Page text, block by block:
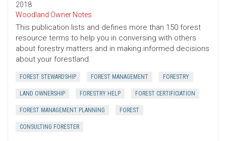
2018
Woodland Owner Notes
This publication lists and defines more than 150 forest
resource terms to help you in conversing with others
about forestry matters and in making informed decisions
about your forestland.
FOREST STEWARDSHIP FOREST MANAGEMENT FORESTRY
LAND OWNERSHIP FORESTRY HELP FOREST CERTIFICIATION
FOREST MANAGEMENT PLANNING FOREST
CONSULTING FORESTER